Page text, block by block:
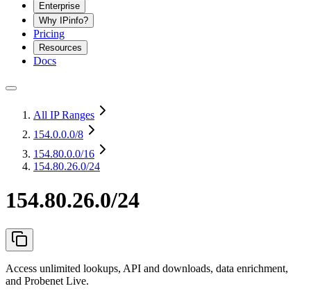
Enterprise
Why IPinfo?
Pricing
Resources
Docs
All IP Ranges
154.0.0.0/8
154.80.0.0/16
154.80.26.0/24
154.80.26.0/24
Access unlimited lookups, API and downloads, data enrichment,
and Probenet Live.